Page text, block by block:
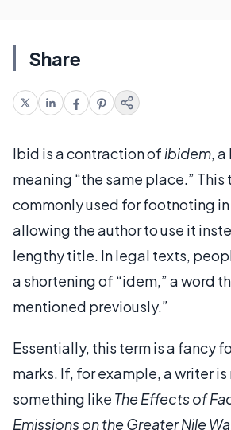
Share
Ibid is a contraction of ibidem,
meaning “the same place.” This
commonly used for footnoting
allowing the author to use it
lengthy title. In legal texts,
a shortening of “idem,” a word
mentioned previously.”
Essentially, this term is a fancy
marks. If, for example, a writer
something like The Effects of
Emissions on the Greater Nile